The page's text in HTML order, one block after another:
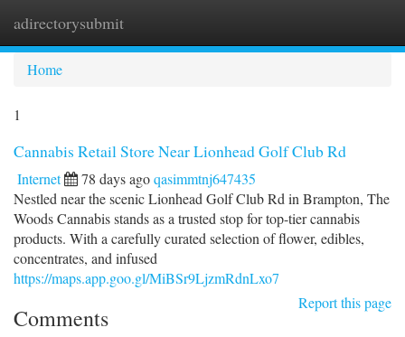
adirectorysubmit
Home
1
Cannabis Retail Store Near Lionhead Golf Club Rd
Internet 78 days agoqasimmtnj647435
Nestled near the scenic Lionhead Golf Club Rd in Brampton, The
Woods Cannabis stands as a trusted stop for top-tier cannabis
products. With a carefully curated selection of flower, edibles,
concentrates, and infused
https://maps.app.goo.gl/MiBSr9LjzmRdnLxo7
Report this page
Comments